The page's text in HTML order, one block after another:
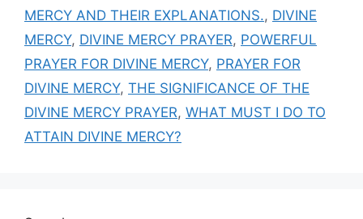
MERCY AND THEIR EXPLANATIONS., DIVINE
MERCY, DIVINE MERCY PRAYER, POWERFUL
PRAYER FOR DIVINE MERCY, PRAYER FOR
DIVINE MERCY, THE SIGNIFICANCE OF THE
DIVINE MERCY PRAYER, WHAT MUST I DO TO
ATTAIN DIVINE MERCY?